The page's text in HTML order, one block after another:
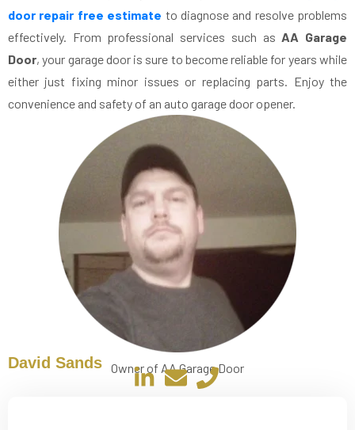
door repair free estimate to diagnose and resolve problems
effectively. From professional services such as AA Garage
Door, your garage door is sure to become reliable for years while
either just fixing minor issues or replacing parts. Enjoy the
convenience and safety of an auto garage door opener.
David Sands Owner of AA Garage Door